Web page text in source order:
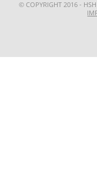
© COPYRIGHT 2016 -